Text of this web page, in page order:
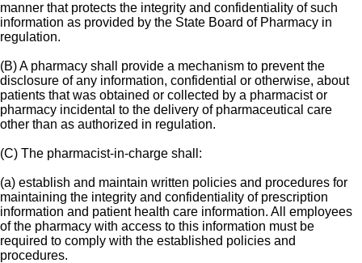
manner that protects the integrity and confidentiality of such
information as provided by the State Board of Pharmacy in
regulation.
(B) A pharmacy shall provide a mechanism to prevent the
disclosure of any information, confidential or otherwise, about
patients that was obtained or collected by a pharmacist or
pharmacy incidental to the delivery of pharmaceutical care
other than as authorized in regulation.
(C) The pharmacist-in-charge shall:
(a) establish and maintain written policies and procedures for
maintaining the integrity and confidentiality of prescription
information and patient health care information. All employees
of the pharmacy with access to this information must be
required to comply with the established policies and
procedures.